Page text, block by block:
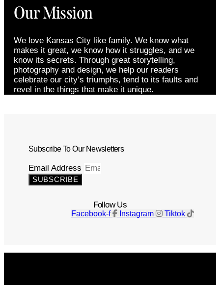
Our Mission
We love Kansas City like family. We know what
makes it great, we know how it struggles, and we
know its secrets. Through great storytelling,
photography and design, we help our readers
celebrate our city’s triumphs, tend to its faults and
revel in the things that make it unique.
Subscribe To Our Newsletters
Email Address
SUBSCRIBE
Follow Us
Facebook-f Instagram Tiktok